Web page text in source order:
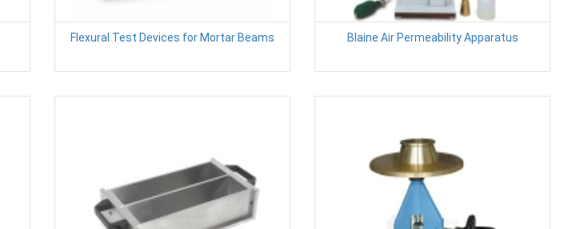
Flexural Test Devices for Mortar Beams Blaine Air Permeability Apparatus